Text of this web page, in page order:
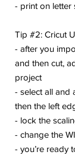
- print on letter
Tip #2: Cricut
- after you
and then cut,
project
- select all and
then the left
- lock the
- change the
- you’re ready